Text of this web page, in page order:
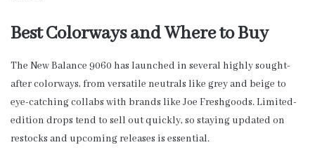
Best Colorways and Where to Buy
The New Balance 9060 has launched in several highly sought-
after colorways, from versatile neutrals like grey and beige to
eye-catching collabs with brands like Joe Freshgoods. Limited-
edition drops tend to sell out quickly, so staying updated on
restocks and upcoming releases is essential.